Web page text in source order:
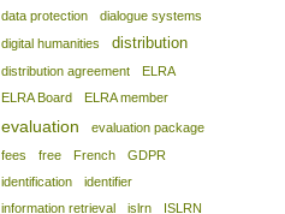
data protection
dialogue systems
digital humanities
distribution
distribution agreement
ELRA
ELRA Board
ELRA member
evaluation
evaluation package
fees
free French
GDPR
identification
identifier
information retrieval
islrn
ISLRN